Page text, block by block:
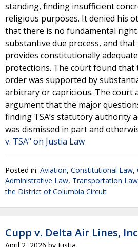
standing, finding insufficient
religious purposes. It denied his
that there is no fundamental
substantive due process, and that
provides constitutionally
protections. The court found that
order was supported by
arbitrary or capricious. The court
argument that the major
finding TSA’s statutory authority
was dismissed in part and
v. TSA" on Justia Law
Posted in: Aviation, Constitutional Law,
Administrative Law, Transportation Law
the District of Columbia Circuit
Cupp v. Delta Air Lines,